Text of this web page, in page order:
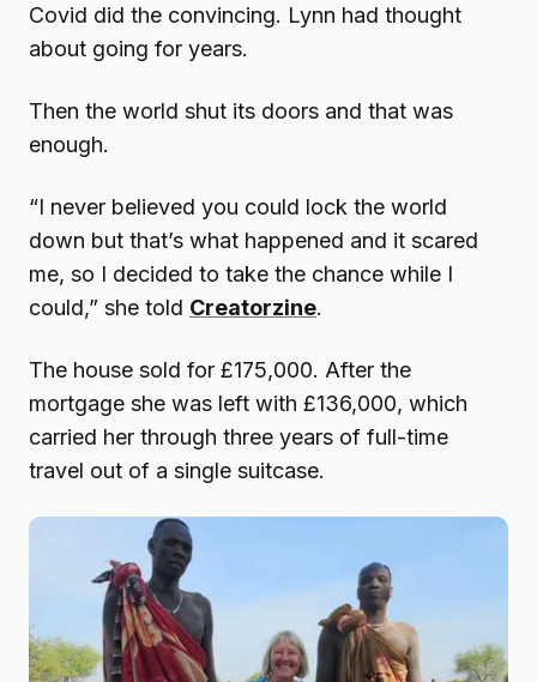
Covid did the convincing. Lynn had thought
about going for years.
Then the world shut its doors and that was
enough.
“I never believed you could lock the world
down but that’s what happened and it scared
me, so I decided to take the chance while I
could,” she told Creatorzine.
The house sold for £175,000. After the
mortgage she was left with £136,000, which
carried her through three years of full-time
travel out of a single suitcase.